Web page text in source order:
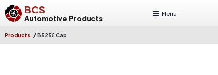
BCS
Automotive Products
Menu
Products / B5255 Cap